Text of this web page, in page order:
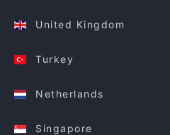
United Kingdom
Turkey
Netherlands
Singapore